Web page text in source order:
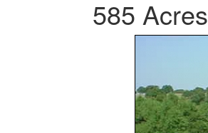
585 Acres